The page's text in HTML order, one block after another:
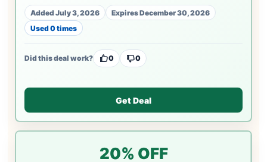
Added July 3, 2026
Expires December 30, 2026
Used 0 times
Did this deal work? 0 0
Get Deal
20% OFF